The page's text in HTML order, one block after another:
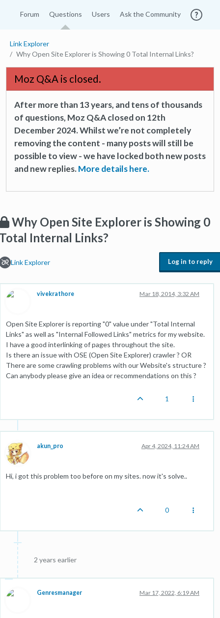
Forum Questions Users Ask the Community
Link Explorer
Why Open Site Explorer is Showing 0 Total Internal Links?
Moz Q&A is closed.
After more than 13 years, and tens of thousands
of questions, Moz Q&A closed on 12th
December 2024. Whilst we’re not completely
removing the content - many posts will still be
possible to view - we have locked both new posts
and new replies.More details here.
Why Open Site Explorer is Showing 0
Internal Links?
Link Explorer Log in to reply
vivekrathore Mar 18, 2014, 3:32 AM
Open Site Explorer is reporting "0" value under "Total Internal
Links" as well as "Internal Followed Links" metrics for my website.
I have a good interlinking of pages throughout the site.
Is there an issue with OSE (Open Site Explorer) crawler ? OR
There are some crawling problems with our Website's structure ?
Can anybody please give an idea or recommendations on this ?
1
akun_pro Apr 4, 2024, 11:24 AM
Hi, i got this problem too before on my sites. now it's solve..
0
2 years earlier
Genresmanager Mar 17, 2022, 6:19 AM